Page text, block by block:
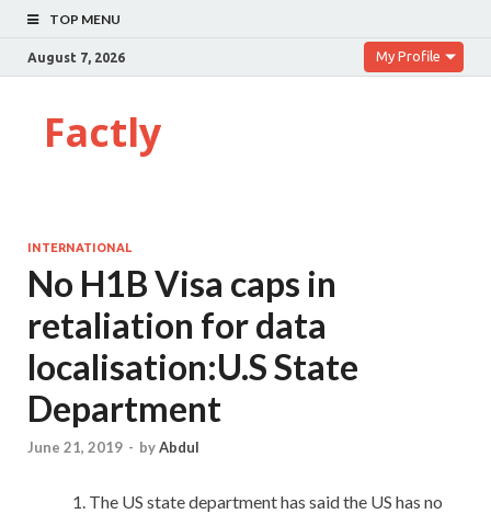
TOP MENU
August 7, 2026 My Profile
Factly
INTERNATIONAL
No H1B Visa caps in
retaliation for data
localisation:U.S State
Department
June 21, 2019 - byAbdul
The US state department has said the US has no